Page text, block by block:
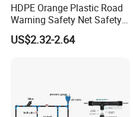
HDPE Orange Plastic Road
Warning Safety Net Safety
Fence Mesh
US$2.32-2.64